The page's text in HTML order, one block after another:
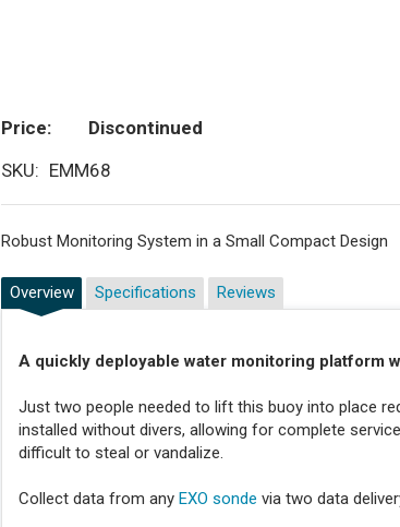
Price
Discontinued
SKU
EMM68
Robust Monitoring System in a Small Compact Design
Overview
A quickly deployable water monitoring platform
Just two people needed to lift this buoy into place
installed without divers, allowing for complete
difficult to steal or vandalize.
Collect data from any EXO sonde via two data
Specifications Reviews